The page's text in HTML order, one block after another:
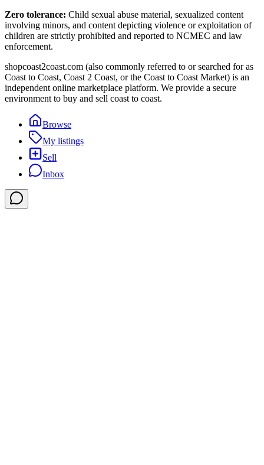
Zero tolerance: Child sexual abuse material, sexualized content
involving minors, and content depicting violence or exploitation of
children are strictly prohibited and reported to NCMEC and law
enforcement.
shopcoast2coast.com (also commonly referred to or searched for as
Coast to Coast, Coast 2 Coast, or the Coast to Coast Market) is an
independent online marketplace platform. We provide a secure
environment to buy and sell coast to coast.
Browse
My listings
Sell
Inbox